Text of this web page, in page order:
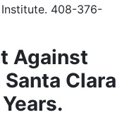
Institute. 408-376-
Against
Clara